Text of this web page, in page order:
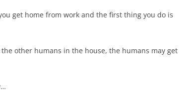
get home from work and the first thing you do is
other humans in the house, the humans may get